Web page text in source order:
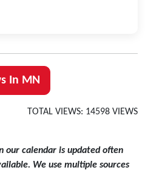
In MN
TOTAL VIEWS: 14598 VIEWS
our calendar is updated often
We use multiple sources